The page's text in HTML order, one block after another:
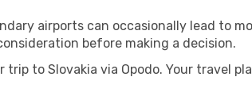
airports can occasionally lead to
before making a decision.
to Slovakia via Opodo. Your travel